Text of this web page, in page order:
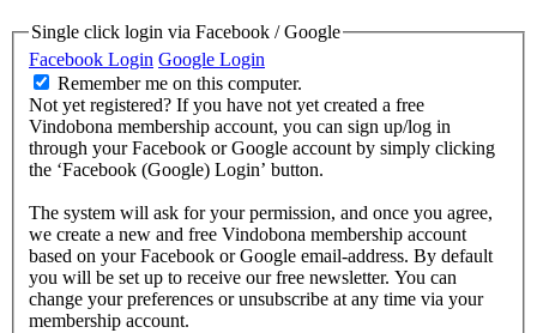
Single click login via Facebook / Google
Facebook Login Google Login
Remember me on this computer.
Not yet registered? If you have not yet created a free
Vindobona membership account, you can sign up/log in
through your Facebook or Google account by simply clicking
the ‘Facebook (Google) Login’ button.
The system will ask for your permission, and once you agree,
we create a new and free Vindobona membership account
based on your Facebook or Google email-address. By default
you will be set up to receive our free newsletter. You can
change your preferences or unsubscribe at any time via your
membership account.